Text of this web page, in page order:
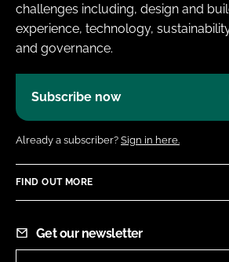
challenges including, design and
experience, technology,
and governance.
Subscribe now
Already a subscriber? Sign in here.
FIND OUT MORE
Get our newsletter